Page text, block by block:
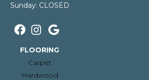
Sunday: CLOSED
FLOORING
Carpet
Hardwood